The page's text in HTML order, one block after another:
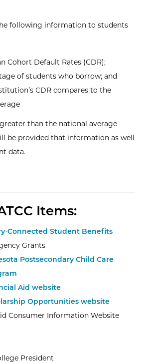
following information to students
Cohort Default Rates (CDR);
of students who borrow; and
CDR compares to the
greater than the national average
be provided that information as well
data.
Items:
Connected Student Benefits
Grants
Postsecondary Child Care
Aid website
Opportunities website
Consumer Information Website
President